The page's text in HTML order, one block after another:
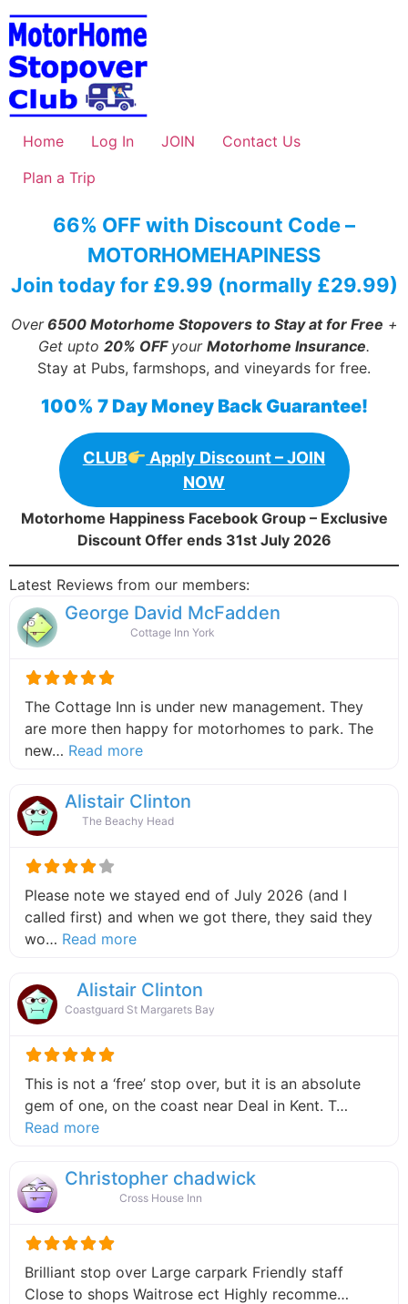
Skip
to
content
Home Log In JOIN
Contact Us
Plan a Trip
66% OFF with Discount Code –
MOTORHOMEHAPINESS
Join today for £9.99 (normally £29.99)
Over6500 Motorhome Stopovers to Stay at for Free +
Get upto 20% OFF your Motorhome Insurance.
Stay at Pubs, farmshops, and vineyards for free.
100% 7 Day Money Back Guarantee!
CLUB
Apply Discount – JOIN
NOW
Motorhome Happiness Facebook Group – Exclusive
Discount Offer ends 31st July 2026
Latest Reviews from our members:
George David McFadden
Cottage Inn York
The Cottage Inn is under new management. They
are more then happy for motorhomes to park. The
new… Read moreabout this listing
Alistair Clinton
The Beachy Head
Please note we stayed end of July 2026 (and I
called first) and when we got there, they said they
wo… Read moreabout this listing
Alistair Clinton
Coastguard St Margarets Bay
This is not a ‘free’ stop over, but it is an absolute
gem of one, on the coast near Deal in Kent. T…
Read moreabout this listing
Christopher chadwick
Cross House Inn
Brilliant stop over Large carpark Friendly staff
Close to shops Waitrose ect Highly recomme…